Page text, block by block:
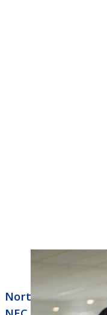
North Little Rock